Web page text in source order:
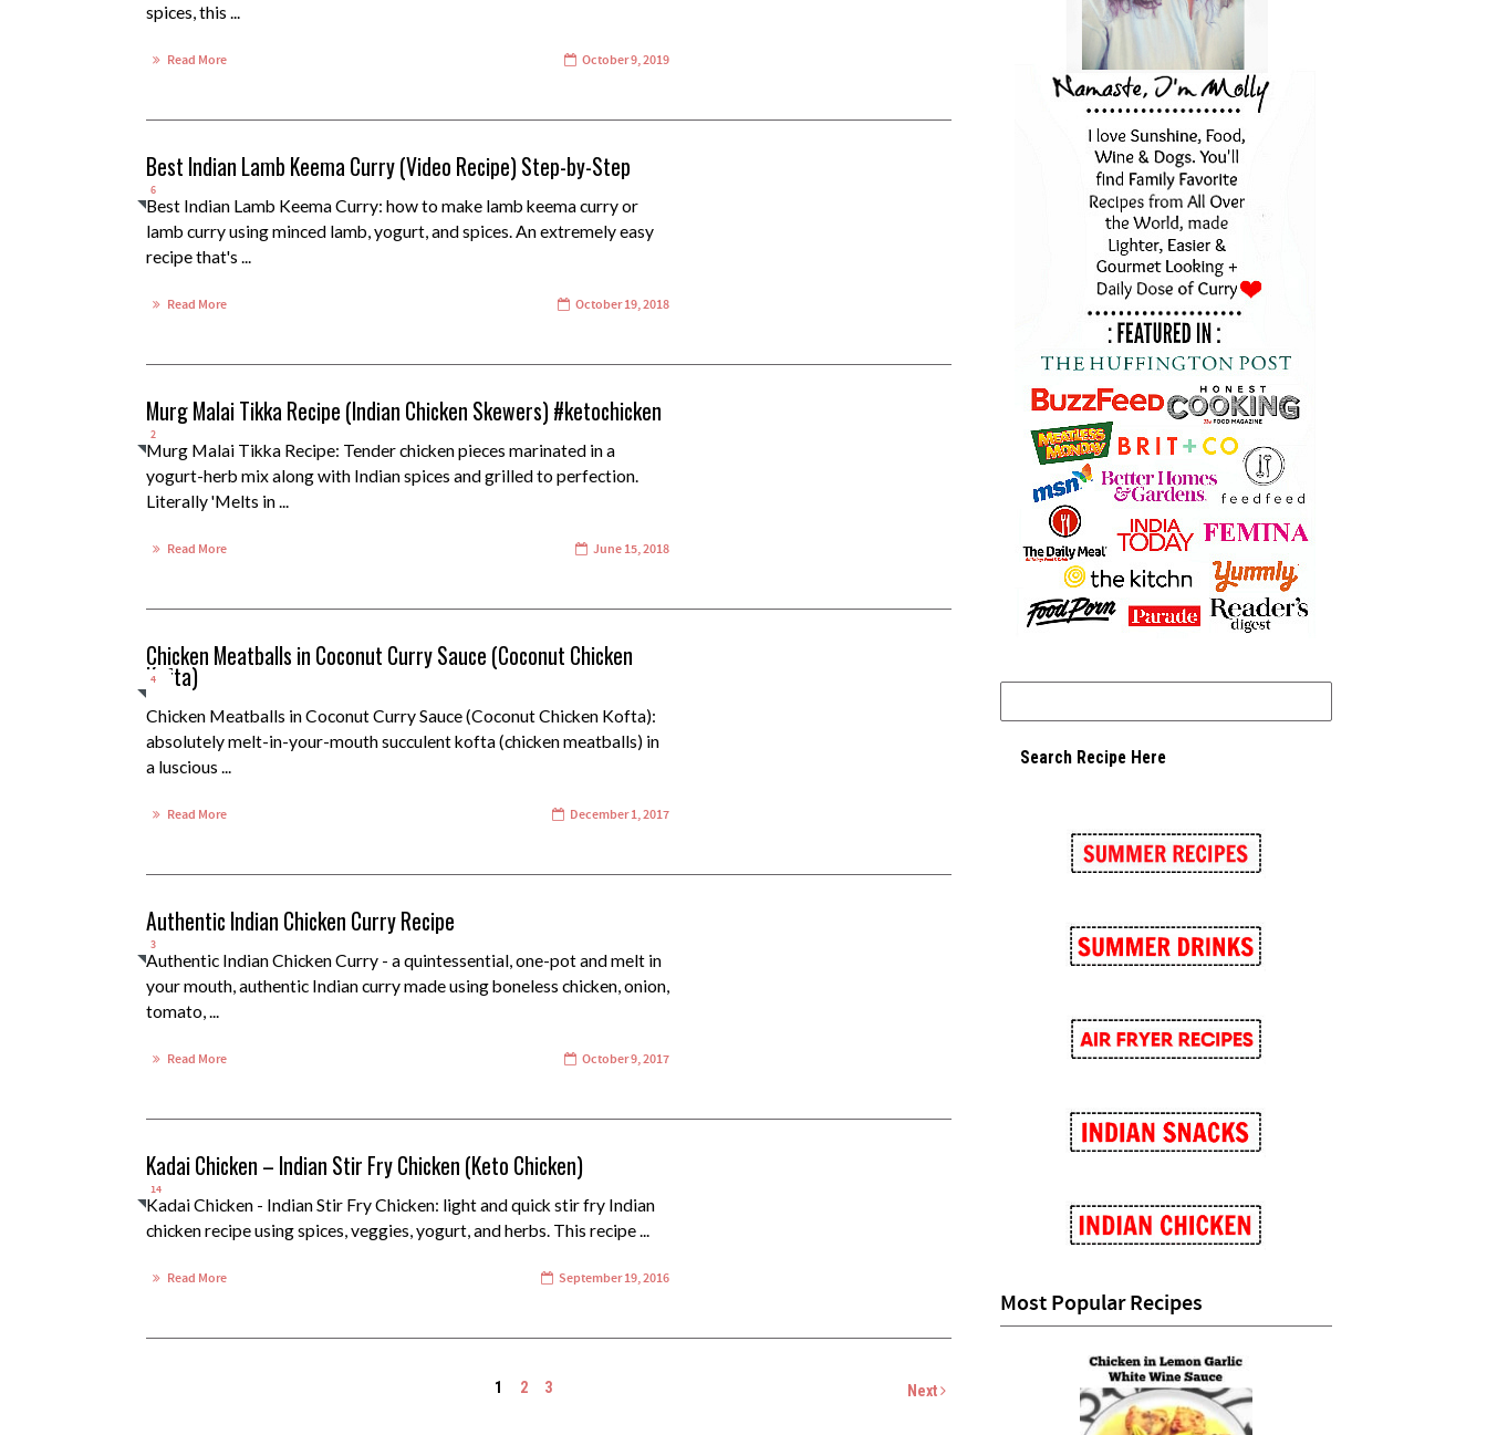
spices, this ...
Read More October 9, 2019
6
Best Indian Lamb Keema Curry (Video Recipe) Step-by-Step
Best Indian Lamb Keema Curry: how to make lamb keema curry or
lamb curry using minced lamb, yogurt, and spices. An extremely easy
recipe that's ...
Read More October 19, 2018
2
Murg Malai Tikka Recipe (Indian Chicken Skewers) #ketochicken
Murg Malai Tikka Recipe: Tender chicken pieces marinated in a
yogurt-herb mix along with Indian spices and grilled to perfection.
Literally 'Melts in ...
Read More June 15, 2018
4
Chicken Meatballs in Coconut Curry Sauce (Coconut Chicken
Kofta)
Chicken Meatballs in Coconut Curry Sauce (Coconut Chicken Kofta):
absolutely melt-in-your-mouth succulent kofta (chicken meatballs) in
a luscious ...
Read More December 1, 2017
3
Authentic Indian Chicken Curry Recipe
Authentic Indian Chicken Curry - a quintessential, one-pot and melt in
your mouth, authentic Indian curry made using boneless chicken, onion,
tomato, ...
Read More October 9, 2017
14
Kadai Chicken – Indian Stir Fry Chicken (Keto Chicken)
Kadai Chicken - Indian Stir Fry Chicken: light and quick stir fry Indian
chicken recipe using spices, veggies, yogurt, and herbs. This recipe ...
Read More September 19, 2016
1 2 3 Next
Most Popular Recipes